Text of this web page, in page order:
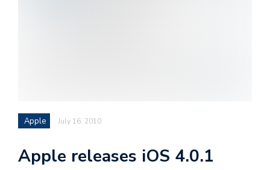
Apple July 16, 2010
Apple releases iOS 4.0.1